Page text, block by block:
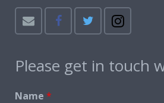
Please get in touch
Name *